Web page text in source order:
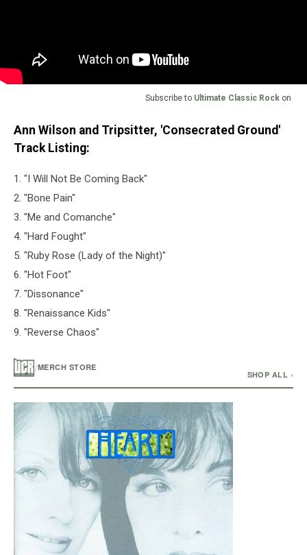
Subscribe to Ultimate Classic Rock on
Ann Wilson and Tripsitter, 'Consecrated Ground'
Track Listing:
1. "I Will Not Be Coming Back"
2. "Bone Pain"
3. "Me and Comanche"
4. "Hard Fought"
5. "Ruby Rose (Lady of the Night)"
6. "Hot Foot"
7. "Dissonance"
8. "Renaissance Kids"
9. "Reverse Chaos"
/MERCH STORE
SHOP ALL ›